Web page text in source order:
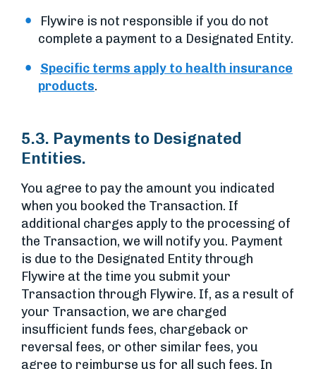
Flywire is not responsible if you do not
complete a payment to a Designated Entity.
Specific terms apply to health insurance
products.
5.3. Payments to Designated
Entities.
You agree to pay the amount you indicated
when you booked the Transaction. If
additional charges apply to the processing of
the Transaction, we will notify you. Payment
is due to the Designated Entity through
Flywire at the time you submit your
Transaction through Flywire. If, as a result of
your Transaction, we are charged
insufficient funds fees, chargeback or
reversal fees, or other similar fees, you
agree to reimburse us for all such fees. In